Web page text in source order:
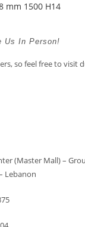
mm 1500 H14
Us In Person!
so feel free to visit
(Master Mall) –
Lebanon